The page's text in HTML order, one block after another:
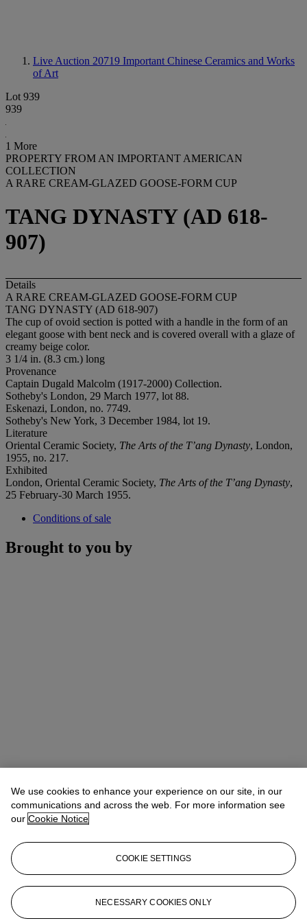
Live Auction 20719 Important Chinese Ceramics and Works
of Art
Lot 939
939
1 More
PROPERTY FROM AN IMPORTANT AMERICAN
COLLECTION
A RARE CREAM-GLAZED GOOSE-FORM CUP
TANG DYNASTY (AD 618-
907)
Details
A RARE CREAM-GLAZED GOOSE-FORM CUP
TANG DYNASTY (AD 618-907)
The cup of ovoid section is potted with a handle in the form of an
elegant goose with bent neck and is covered overall with a glaze of
creamy beige color.
3 1/4 in. (8.3 cm.) long
Provenance
Captain Dugald Malcolm (1917-2000) Collection.
‌Sotheby's London, 29 March 1977, lot 88.
Eskenazi, London, no. 7749.
Sotheby's New York, 3 December 1984, lot 19.
Literature
Oriental Ceramic Society, The Arts of the T’ang Dynasty, London,
1955, no. 217.
Exhibited
London, Oriental Ceramic Society, The Arts of the T’ang Dynasty,
25 February-30 March 1955.
Conditions of sale
Brought to you by
Rufus Chen (陳嘉安)Head of Sale, AVP, Specialist
asianartny@christies.com+1 212 636 2180
We use cookies to enhance your experience on our site, in our
communications and across the web. For more information see
our Cookie Notice
COOKIE SETTINGS
NECESSARY COOKIES ONLY